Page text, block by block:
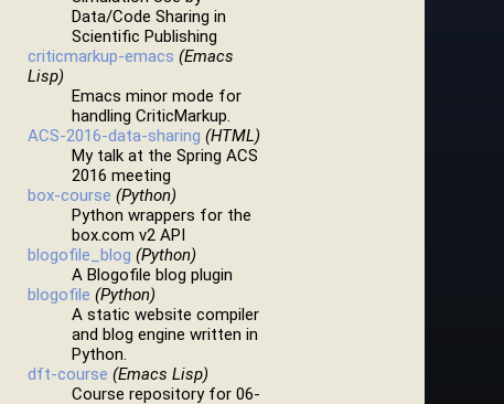
Data/Code Sharing in
Scientific Publishing
criticmarkup-emacs (Emacs
Lisp)
Emacs minor mode for
handling CriticMarkup.
ACS-2016-data-sharing (HTML)
My talk at the Spring ACS
2016 meeting
box-course (Python)
Python wrappers for the
box.com v2 API
blogofile_blog (Python)
A Blogofile blog plugin
blogofile (Python)
A static website compiler
and blog engine written in
Python.
dft-course (Emacs Lisp)
Course repository for 06-